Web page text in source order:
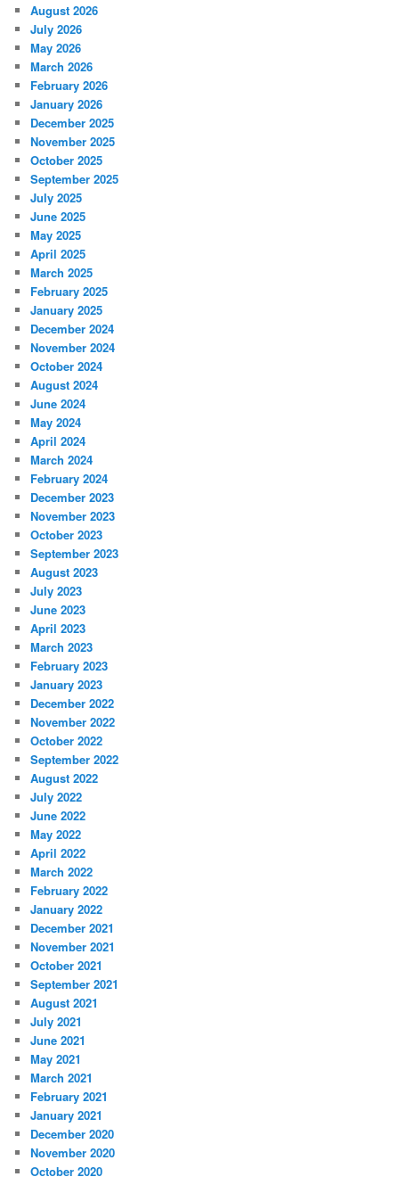
August 2026
July 2026
May 2026
March 2026
February 2026
January 2026
December 2025
November 2025
October 2025
September 2025
July 2025
June 2025
May 2025
April 2025
March 2025
February 2025
January 2025
December 2024
November 2024
October 2024
August 2024
June 2024
May 2024
April 2024
March 2024
February 2024
December 2023
November 2023
October 2023
September 2023
August 2023
July 2023
June 2023
April 2023
March 2023
February 2023
January 2023
December 2022
November 2022
October 2022
September 2022
August 2022
July 2022
June 2022
May 2022
April 2022
March 2022
February 2022
January 2022
December 2021
November 2021
October 2021
September 2021
August 2021
July 2021
June 2021
May 2021
March 2021
February 2021
January 2021
December 2020
November 2020
October 2020